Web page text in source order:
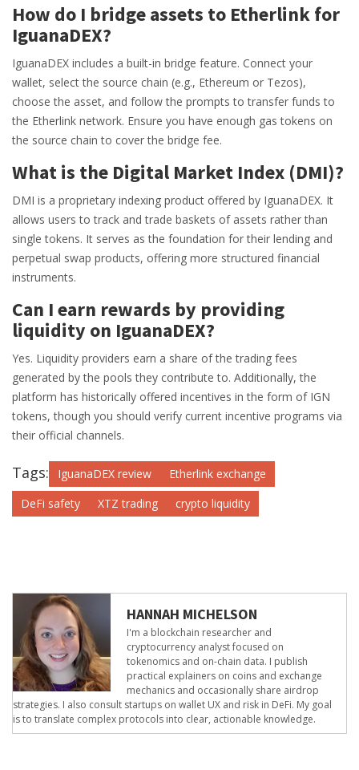
How do I bridge assets to Etherlink for
IguanaDEX?
IguanaDEX includes a built-in bridge feature. Connect your
wallet, select the source chain (e.g., Ethereum or Tezos),
choose the asset, and follow the prompts to transfer funds to
the Etherlink network. Ensure you have enough gas tokens on
the source chain to cover the bridge fee.
What is the Digital Market Index (DMI)?
DMI is a proprietary indexing product offered by IguanaDEX. It
allows users to track and trade baskets of assets rather than
single tokens. It serves as the foundation for their lending and
perpetual swap products, offering more structured financial
instruments.
Can I earn rewards by providing
liquidity on IguanaDEX?
Yes. Liquidity providers earn a share of the trading fees
generated by the pools they contribute to. Additionally, the
platform has historically offered incentives in the form of IGN
tokens, though you should verify current incentive programs via
their official channels.
Tags: IguanaDEX review
Etherlink exchange
DeFi safety
XTZ trading crypto liquidity
HANNAH MICHELSON
I'm a blockchain researcher and
cryptocurrency analyst focused on
tokenomics and on-chain data. I publish
practical explainers on coins and exchange
mechanics and occasionally share airdrop
strategies. I also consult startups on wallet UX and risk in DeFi. My goal
is to translate complex protocols into clear, actionable knowledge.